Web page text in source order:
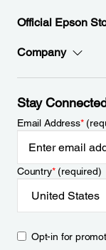
Official Epson
Company
Stay
Email Address*
Country*(required)
Opt-in for